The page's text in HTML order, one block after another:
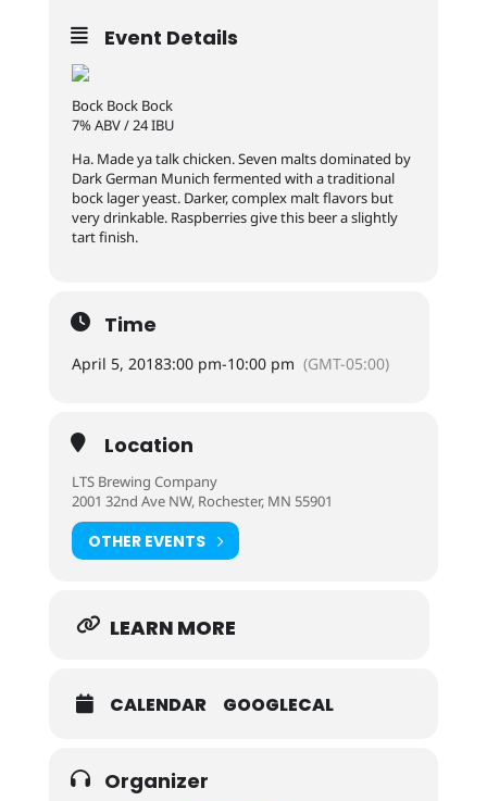
Event Details
Bock Bock Bock
7% ABV / 24 IBU
Ha. Made ya talk chicken. Seven malts dominated by
Dark German Munich fermented with a traditional
bock lager yeast. Darker, complex malt flavors but
very drinkable. Raspberries give this beer a slightly
tart finish.
Time
April 5, 20183:00 pm-10:00 pm (GMT-05:00)
Location
LTS Brewing Company
2001 32nd Ave NW, Rochester, MN 55901
OTHER EVENTS
LEARN MORE
CALENDAR GOOGLECAL
Organizer